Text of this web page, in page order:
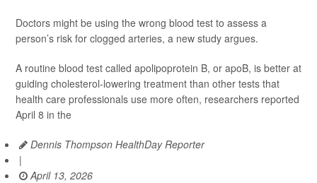
Doctors might be using the wrong blood test to assess a
person’s risk for clogged arteries, a new study argues.
A routine blood test called apolipoprotein B, or apoB, is better at
guiding cholesterol-lowering treatment than other tests that
health care professionals use more often, researchers reported
April 8 in the
Dennis Thompson HealthDay Reporter
|
April 13, 2026